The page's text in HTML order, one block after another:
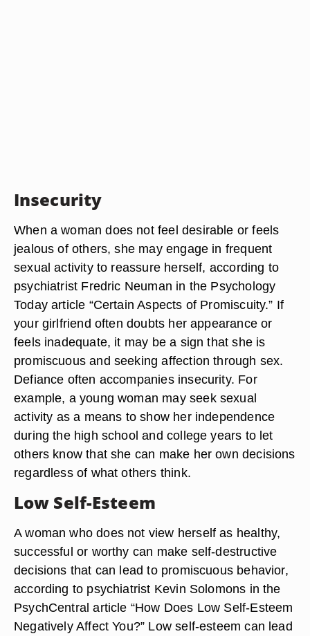
Insecurity
When a woman does not feel desirable or feels
jealous of others, she may engage in frequent
sexual activity to reassure herself, according to
psychiatrist Fredric Neuman in the Psychology
Today article “Certain Aspects of Promiscuity.” If
your girlfriend often doubts her appearance or
feels inadequate, it may be a sign that she is
promiscuous and seeking affection through sex.
Defiance often accompanies insecurity. For
example, a young woman may seek sexual
activity as a means to show her independence
during the high school and college years to let
others know that she can make her own decisions
regardless of what others think.
Low Self-Esteem
A woman who does not view herself as healthy,
successful or worthy can make self-destructive
decisions that can lead to promiscuous behavior,
according to psychiatrist Kevin Solomons in the
PsychCentral article “How Does Low Self-Esteem
Negatively Affect You?” Low self-esteem can lead